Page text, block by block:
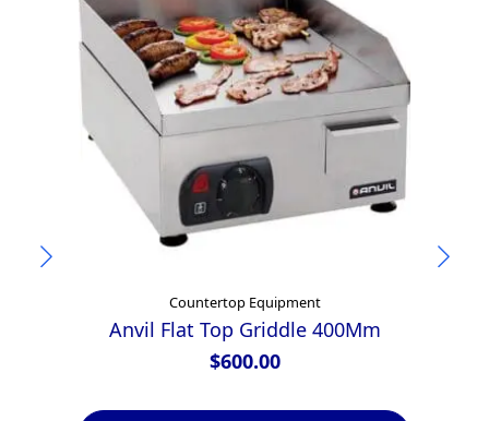
Countertop Equipment
Anvil Flat Top Griddle 400Mm
$600.00